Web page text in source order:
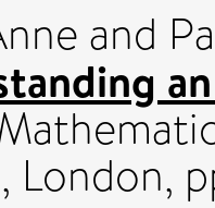
and
London,